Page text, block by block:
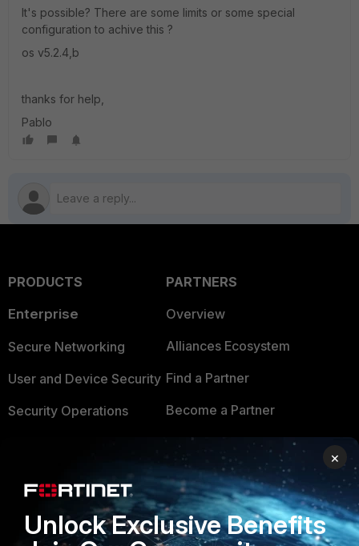
It's possible? There are some limits or some special
configuration to achive this ?
os v5.2.4,b
thanks for help,
Pablo
PRODUCTS
Enterprise
Secure Networking
User and Device Security
Security Operations
FortiGuard Labs Threat
Intelligence
Small Mid-Sized
PARTNERS
Overview
Alliances Ecosystem
Find a Partner
Become a Partner
Partner Login
TRUST CENTER
Trusted Company
×
Unlock Exclusive Benefits